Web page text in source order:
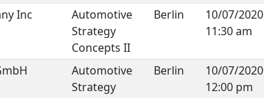
Inc
Automotive
Strategy
Concepts II
Berlin
10/07/2020
11:30 am
Automotive
Strategy
Berlin
10/07/2020
12:00 pm